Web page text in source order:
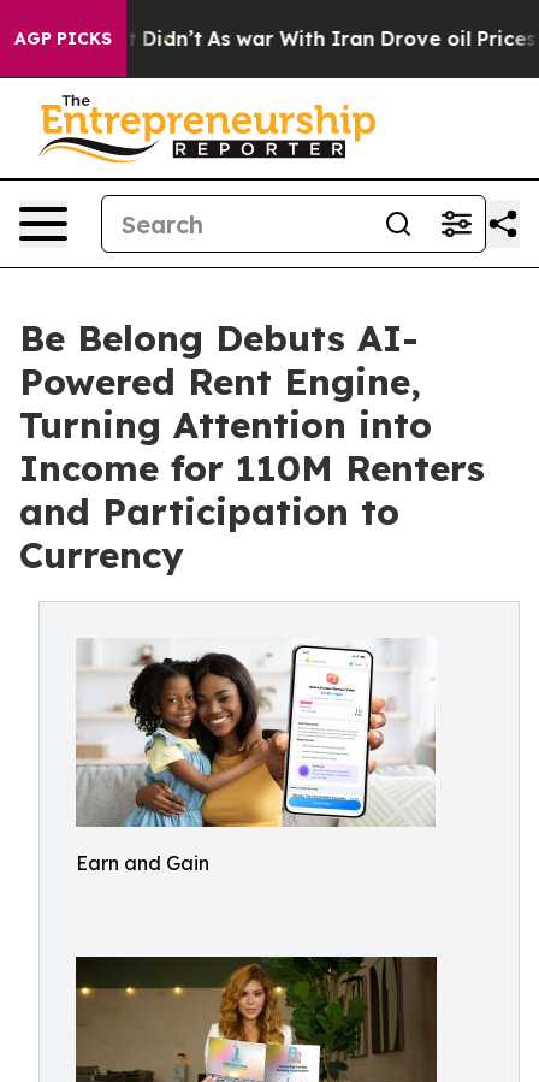
AGP PICKS
it Didn’t As war With Iran Drove oil Prices Higher,
Be Belong Debuts AI-
Powered Rent Engine,
Turning Attention into
Income for 110M Renters
and Participation to
Currency
Earn and Gain